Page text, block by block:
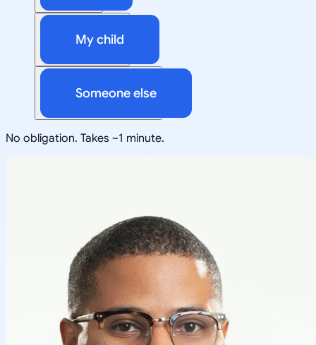
My child
Someone else
No obligation. Takes ~1 minute.